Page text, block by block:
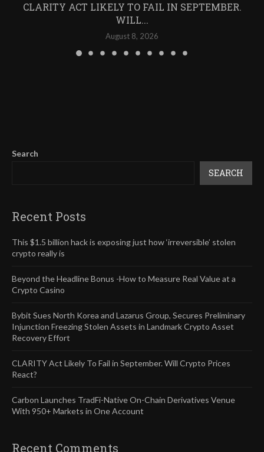
CLARITY ACT LIKELY TO FAIL IN SEPTEMBER.
WILL...
August 8, 2026
Search
SEARCH
Recent Posts
This $1.5 billion hack is exposing just how ‘irreversible’ stolen
crypto really is
Beyond the Headline Bonus -How to Measure Real Value at a
Crypto Casino
Bybit Sues North Korea and Lazarus Group, Secures Preliminary
Injunction Freezing Stolen Assets in Landmark Crypto Asset
Recovery Effort
CLARITY Act Likely To Fail in September. Will Crypto Prices
React?
Carbon Launches TradFi-Native On-Chain Derivatives Venue
With 950+ Markets in One Account
Recent Comments